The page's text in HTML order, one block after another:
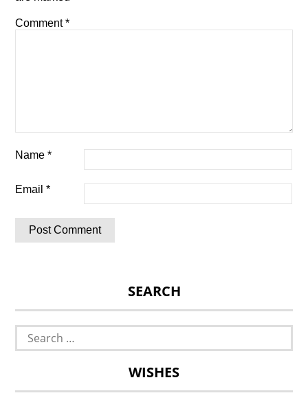
Comment*
Name*
Email*
SEARCH
Search
for:
WISHES